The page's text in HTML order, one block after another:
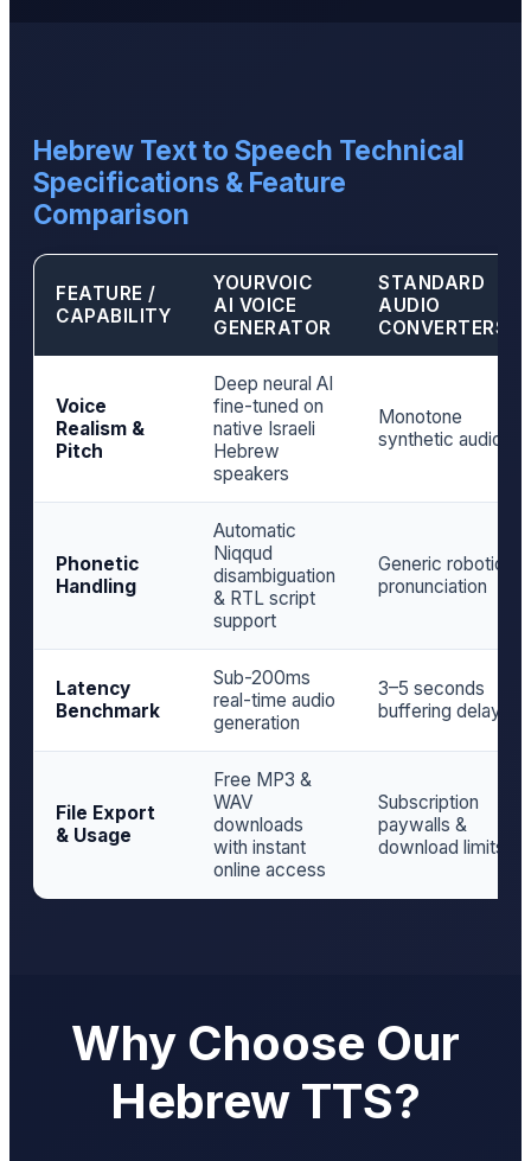
Hebrew Text to Speech Technical
Specifications & Feature
Comparison
FEATURE /
CAPABILITY
YOURVOIC
AI VOICE
GENERATOR
STANDARD
AUDIO
CONVERTERS
Voice
Realism &
Pitch
Deep neural AI
fine-tuned on
native Israeli
Hebrew
speakers
Monotone
synthetic audio
Phonetic
Handling
Automatic
Niqqud
disambiguation
& RTL script
support
Generic robotic
pronunciation
Latency
Benchmark
Sub-200ms
real-time audio
generation
3–5 seconds
buffering delay
File Export
& Usage
Free MP3 &
WAV
downloads
with instant
online access
Subscription
paywalls &
download limits
Why Choose Our
Hebrew TTS?